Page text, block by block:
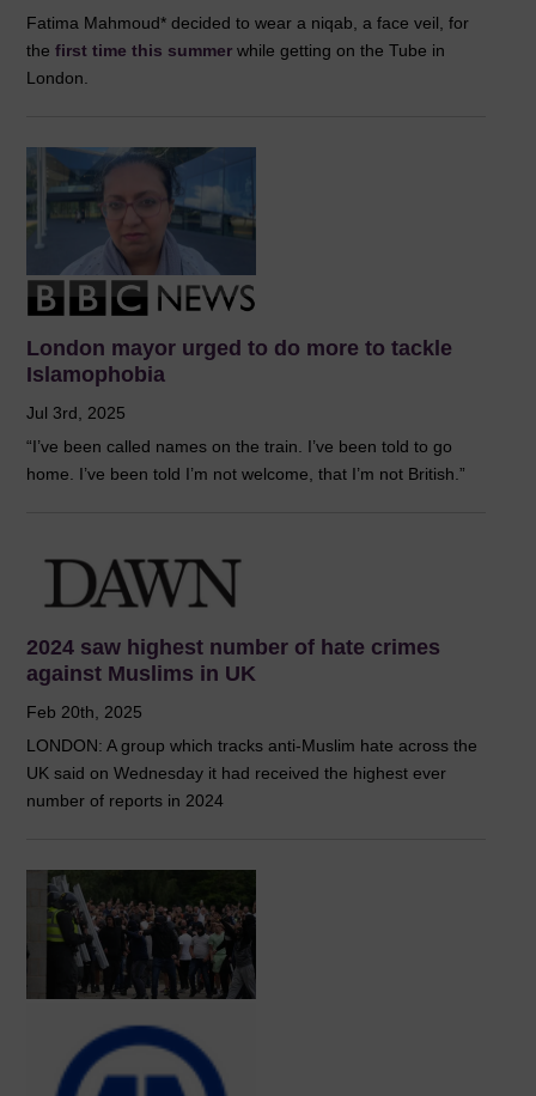
Fatima Mahmoud* decided to wear a niqab, a face veil, for
thefirst time this summer while getting on the Tube in
London.
London mayor urged to do more to tackle
Islamophobia
Jul 3rd, 2025
“I’ve been called names on the train. I’ve been told to go
home. I’ve been told I’m not welcome, that I’m not British.”
2024 saw highest number of hate crimes
against Muslims in UK
Feb 20th, 2025
LONDON: A group which tracks anti-Muslim hate across the
UK said on Wednesday it had received the highest ever
number of reports in 2024